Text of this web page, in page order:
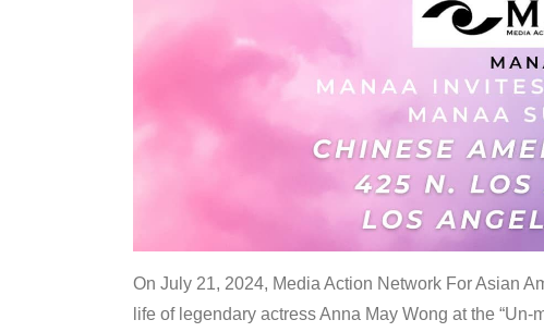
On July 21, 2024, Media Action Network For Asian
life of legendary actress Anna May Wong at the